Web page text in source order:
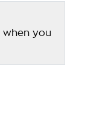
when you